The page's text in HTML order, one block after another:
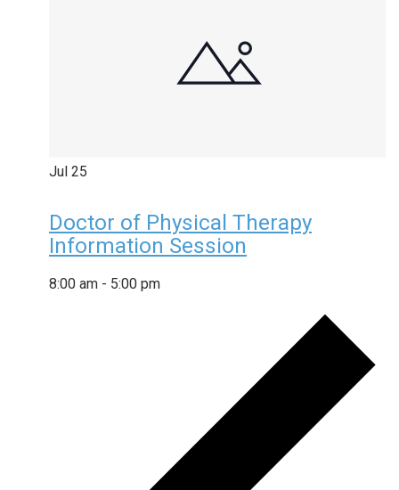
Jul 25
Doctor of Physical Therapy
Information Session
8:00 am - 5:00 pm